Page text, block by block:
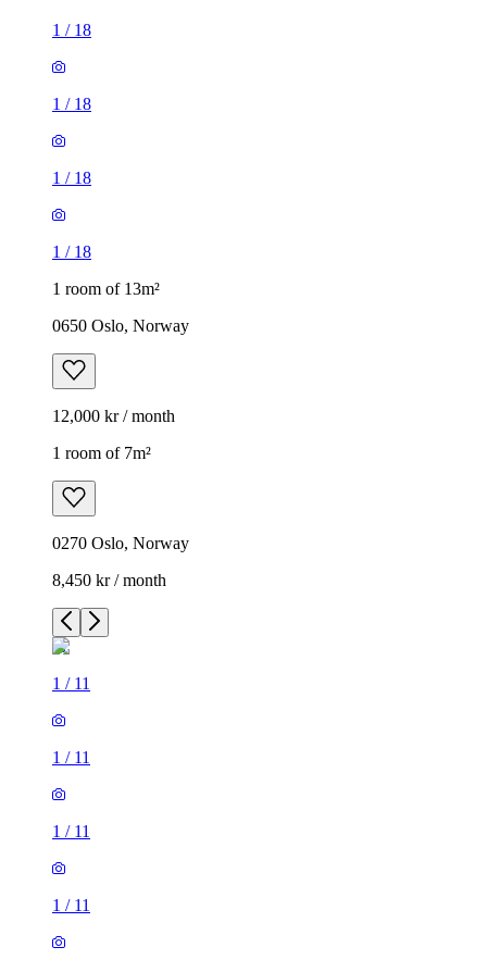
1 / 18
1 / 18
1 / 18
1 / 18
1 room of 13m²
0650 Oslo, Norway
12,000 kr / month
1 room of 7m²
0270 Oslo, Norway
8,450 kr / month
1 / 11
1 / 11
1 / 11
1 / 11